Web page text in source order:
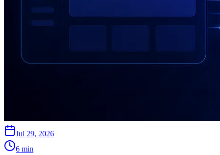
Jul 29, 2026
6 min